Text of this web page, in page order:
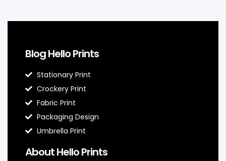
Blog Hello Prints
Stationary Print
Crockery Print
Fabric Print
Packaging Design
Umbrella Print
About Hello Prints